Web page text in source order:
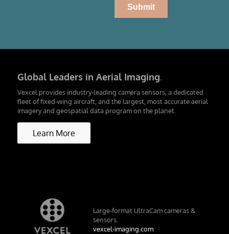
Global Leaders in Aerial Imaging.
Vexcel provides industry-leading camera sensors, a dedicated
fleet of fixed-wing aircraft, and the largest, most accurate aerial
imagery and geospatial data program on the planet.
Learn More
Large-format UltraCam cameras &
sensors.
vexcel-imaging.com